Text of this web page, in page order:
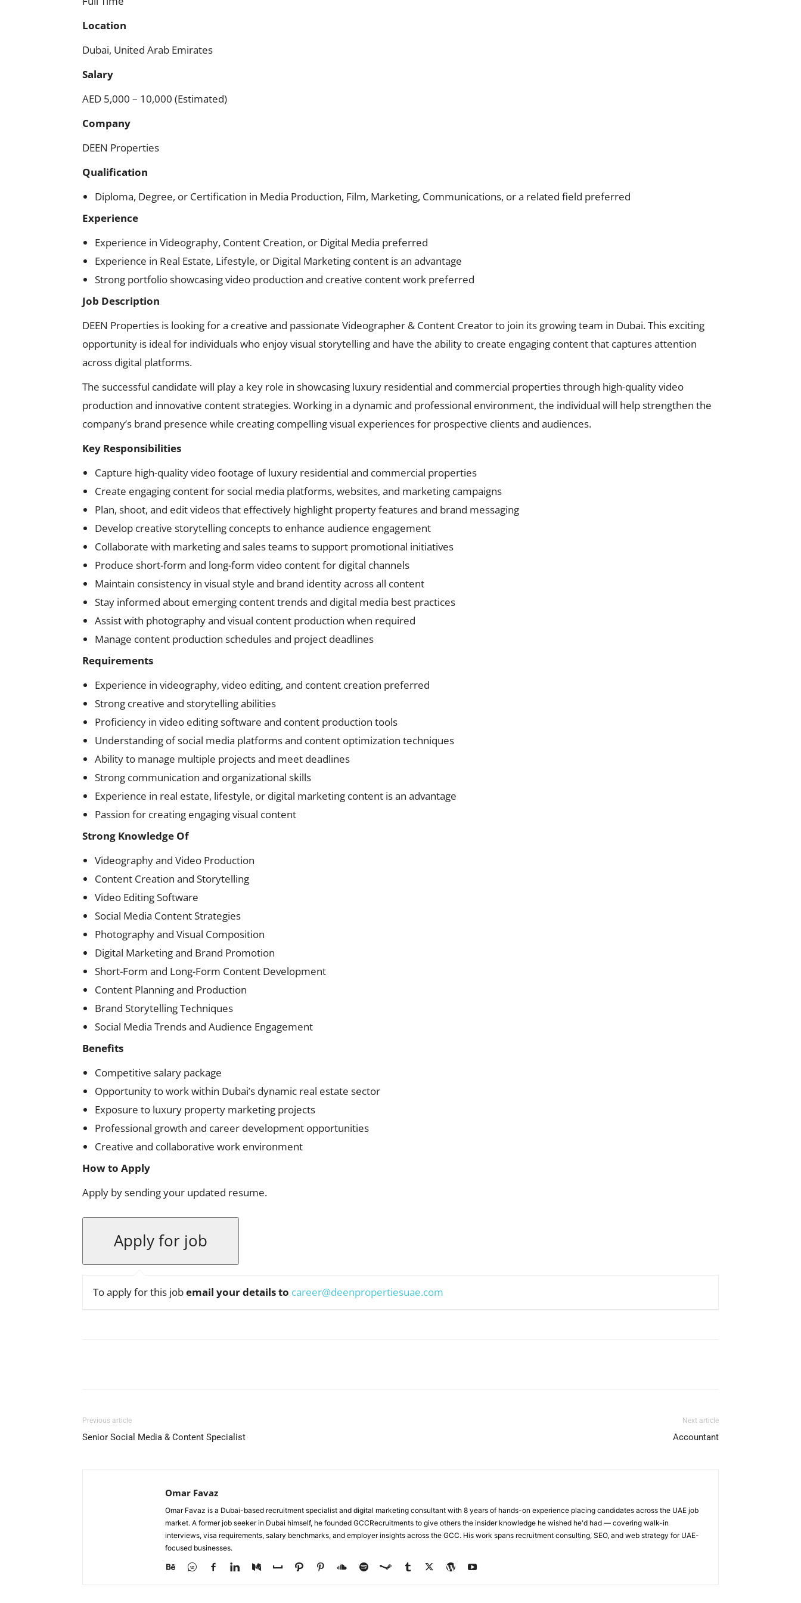
Location
Dubai, United Arab Emirates
Salary
AED 5,000 – 10,000 (Estimated)
Company
DEEN Properties
Qualification
Diploma, Degree, or Certification in Media Production, Film, Marketing, Communications, or a related field preferred
Experience
Experience in Videography, Content Creation, or Digital Media preferred
Experience in Real Estate, Lifestyle, or Digital Marketing content is an advantage
Strong portfolio showcasing video production and creative content work preferred
Job Description
DEEN Properties is looking for a creative and passionate Videographer & Content Creator to join its growing team in Dubai. This exciting
opportunity is ideal for individuals who enjoy visual storytelling and have the ability to create engaging content that captures attention
across digital platforms.
The successful candidate will play a key role in showcasing luxury residential and commercial properties through high-quality video
production and innovative content strategies. Working in a dynamic and professional environment, the individual will help strengthen the
company’s brand presence while creating compelling visual experiences for prospective clients and audiences.
Key Responsibilities
Capture high-quality video footage of luxury residential and commercial properties
Create engaging content for social media platforms, websites, and marketing campaigns
Plan, shoot, and edit videos that effectively highlight property features and brand messaging
Develop creative storytelling concepts to enhance audience engagement
Collaborate with marketing and sales teams to support promotional initiatives
Produce short-form and long-form video content for digital channels
Maintain consistency in visual style and brand identity across all content
Stay informed about emerging content trends and digital media best practices
Assist with photography and visual content production when required
Manage content production schedules and project deadlines
Requirements
Experience in videography, video editing, and content creation preferred
Strong creative and storytelling abilities
Proficiency in video editing software and content production tools
Understanding of social media platforms and content optimization techniques
Ability to manage multiple projects and meet deadlines
Strong communication and organizational skills
Experience in real estate, lifestyle, or digital marketing content is an advantage
Passion for creating engaging visual content
Strong Knowledge Of
Videography and Video Production
Content Creation and Storytelling
Video Editing Software
Social Media Content Strategies
Photography and Visual Composition
Digital Marketing and Brand Promotion
Short-Form and Long-Form Content Development
Content Planning and Production
Brand Storytelling Techniques
Social Media Trends and Audience Engagement
Benefits
Competitive salary package
Opportunity to work within Dubai’s dynamic real estate sector
Exposure to luxury property marketing projects
Professional growth and career development opportunities
Creative and collaborative work environment
How to Apply
Apply by sending your updated resume.
To apply for this jobemail your details to career@deenpropertiesuae.com
Previous article
Senior Social Media & Content Specialist
Next article
Accountant
Omar Favaz
Omar Favaz is a Dubai-based recruitment specialist and digital marketing consultant with 8 years of hands-on experience placing candidates across the UAE job
market. A former job seeker in Dubai himself, he founded GCCRecruitments to give others the insider knowledge he wished he'd had — covering walk-in
interviews, visa requirements, salary benchmarks, and employer insights across the GCC. His work spans recruitment consulting, SEO, and web strategy for UAE-
focused businesses.